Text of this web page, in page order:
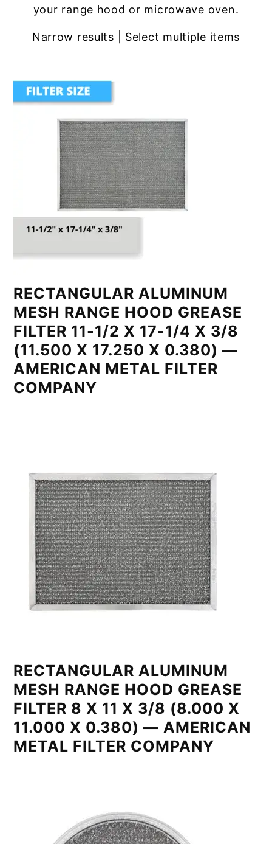
your range hood or microwave oven.
Narrow results | Select multiple items
RECTANGULAR ALUMINUM
MESH RANGE HOOD GREASE
FILTER 11-1/2 X 17-1/4 X 3/8
(11.500 X 17.250 X 0.380) —
AMERICAN METAL FILTER
COMPANY
RECTANGULAR ALUMINUM
MESH RANGE HOOD GREASE
FILTER 8 X 11 X 3/8 (8.000 X
11.000 X 0.380) — AMERICAN
METAL FILTER COMPANY